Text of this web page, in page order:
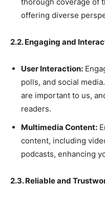
offering diverse
2.2. Engaging and
User Interaction:
polls, and social
are important to us,
readers.
Multimedia Content:
content, including
podcasts, enhancing
2.3. Reliable and